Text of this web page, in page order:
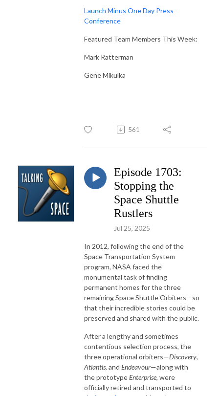
Launch Minus One Day Press
Conference
Featured Team Members This Week:
Mark Ratterman
Gene Mikulka
561
Episode 1703:
Stopping the
Space Shuttle
Rustlers
Jul 25, 2025
In 2012, following the end of the
Space Transportation System
program, NASA faced the
monumental task of finding
permanent homes for the three
remaining Space Shuttle Orbiters—so
that their incredible stories could be
preserved and shared with the public.
After a lengthy and sometimes
contentious selection process, the
three operational orbiters—Discovery,
Atlantis, and Endeavour—along with
the prototypeEnterprise, were
officially retired and transported to